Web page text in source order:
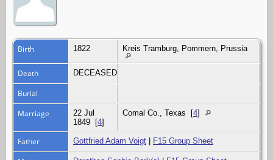
Birth 1822 Kreis Tramburg, Pommern, Prussia
Death DECEASED
Burial
Marriage
22 Jul
1849
[4]
Comal Co., Texas [4]
Father Gottfried Adam Voigt F15 Group Sheet